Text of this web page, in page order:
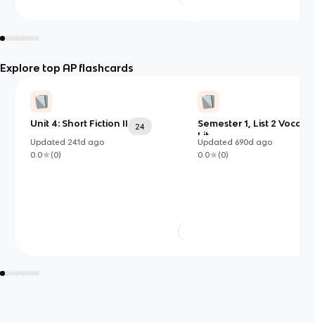
Explore top AP flashcards
Unit 4: Short Fiction II
24
Updated 241d ago
0.0
(0)
Semester 1, List 2 Vocab
Lit
Updated 690d ago
0.0
(0)